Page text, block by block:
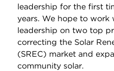
leadership for the first
years. We hope to work
leadership on two top
correcting the Solar
(SREC) market and
community solar.